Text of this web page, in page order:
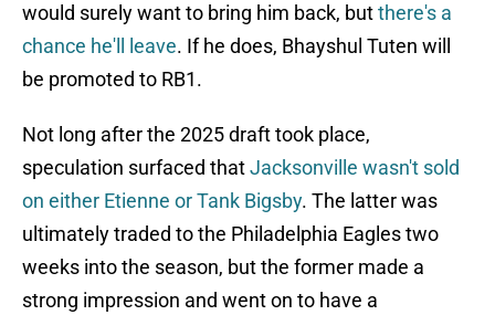
would surely want to bring him back, butthere's a
chance he'll leave. If he does, Bhayshul Tuten will
be promoted to RB1.
Not long after the 2025 draft took place,
speculation surfaced thatJacksonville wasn't sold
on either Etienne or Tank Bigsby. The latter was
ultimately traded to the Philadelphia Eagles two
weeks into the season, but the former made a
strong impression and went on to have a